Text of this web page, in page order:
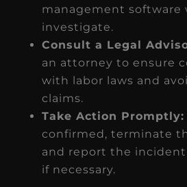
management software
investigate.
Consult a Legal
an attorney to ensure
with labor laws and
claims.
Take Action Promptly:
confirmed, terminate
and report the
if necessary.